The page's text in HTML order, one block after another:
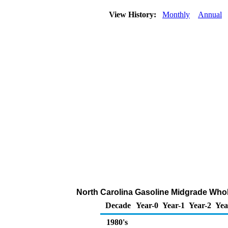
View History: Monthly Annual
North Carolina Gasoline Midgrade
Decade Year-0 Year-1 Year-2
1980's